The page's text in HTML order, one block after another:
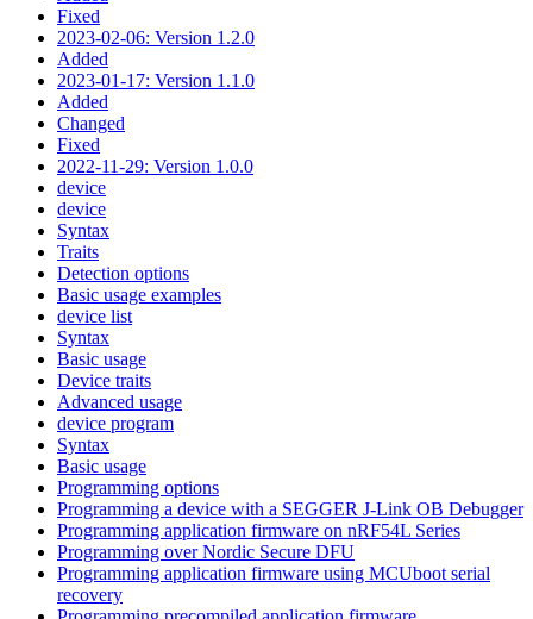
Fixed
2023-02-06: Version 1.2.0
Added
2023-01-17: Version 1.1.0
Added
Changed
Fixed
2022-11-29: Version 1.0.0
device
device
Syntax
Traits
Detection options
Basic usage examples
device list
Syntax
Basic usage
Device traits
Advanced usage
device program
Syntax
Basic usage
Programming options
Programming a device with a SEGGER J-Link OB Debugger
Programming application firmware on nRF54L Series
Programming over Nordic Secure DFU
Programming application firmware using MCUboot serial
recovery